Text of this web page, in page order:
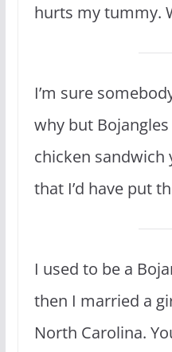
hurts my tummy.
I’m sure
why but
chicken sandwich
that I’d have put
I used to be a
then I married a
North Carolina.